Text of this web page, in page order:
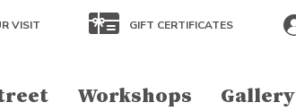
VISIT GIFT CERTIFICATES
Workshops Gallery